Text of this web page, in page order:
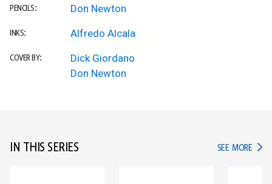
PENCILS: Don Newton
INKS: Alfredo Alcala
COVER BY:
Dick Giordano
Don Newton
IN THIS SERIES SEE MORE IN